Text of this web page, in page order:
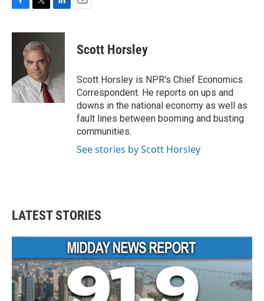
c
k
i
t
t
e
r
n
I
n
Scott Horsley
Scott Horsley is NPR's Chief Economics
Correspondent. He reports on ups and
downs in the national economy as well as
fault lines between booming and busting
communities.
See stories by Scott Horsley
LATEST STORIES